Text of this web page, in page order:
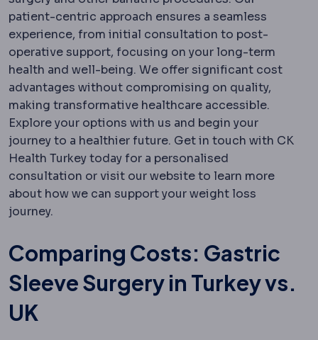
patient-centric approach ensures a seamless
experience, from initial consultation to post-
operative support, focusing on your long-term
health and well-being. We offer significant cost
advantages without compromising on quality,
making transformative healthcare accessible.
Explore your options with us and begin your
journey to a healthier future. Get in touch with CK
Health Turkey today for a personalised
consultation or visit our website to learn more
about how we can support your weight loss
journey.
Comparing Costs: Gastric
Sleeve Surgery in Turkey vs.
UK